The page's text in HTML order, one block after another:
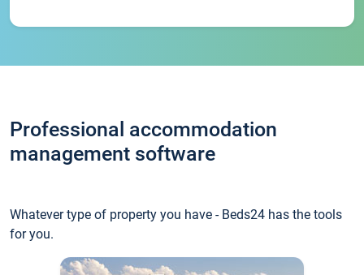
Professional accommodation
management software
Whatever type of property you have - Beds24 has the tools
for you.